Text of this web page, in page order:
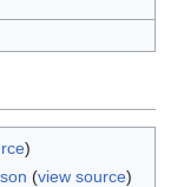
)
(view source)